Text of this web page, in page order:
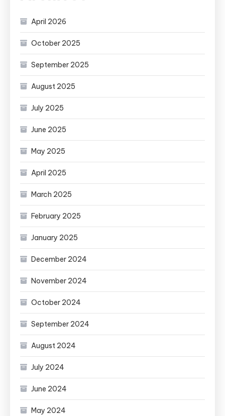
April 2026
October 2025
September 2025
August 2025
July 2025
June 2025
May 2025
April 2025
March 2025
February 2025
January 2025
December 2024
November 2024
October 2024
September 2024
August 2024
July 2024
June 2024
May 2024